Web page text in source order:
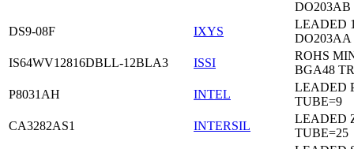
DO203AB
DS9-08F
IXYS
LEADED
DO203AA
IS64WV12816DBLL-12BLA3
ISSI
ROHS
BGA48
P8031AH
INTEL
LEADED
TUBE=9
CA3282AS1
INTERSIL
LEADED
TUBE=25